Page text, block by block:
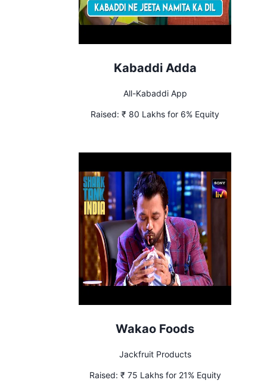
Kabaddi Adda
All-Kabaddi App
Raised: ₹ 80 Lakhs for 6% Equity
Wakao Foods
Jackfruit Products
Raised: ₹ 75 Lakhs for 21% Equity